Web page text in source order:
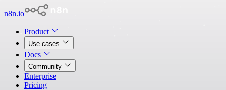
n8n.io
Product
Use cases
Docs
Community
Enterprise
Pricing